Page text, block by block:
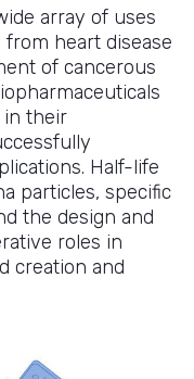
array of uses
heart disease
of cancerous
in their
Half-life
particles, specific
the design and
roles in
creation and